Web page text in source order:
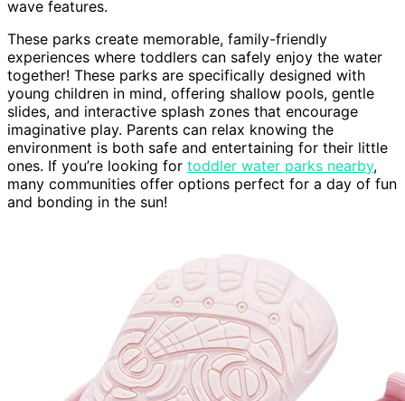
wave features.
These parks create memorable, family-friendly
experiences where toddlers can safely enjoy the water
together! These parks are specifically designed with
young children in mind, offering shallow pools, gentle
slides, and interactive splash zones that encourage
imaginative play. Parents can relax knowing the
environment is both safe and entertaining for their little
ones. If you’re looking for toddler water parks nearby,
many communities offer options perfect for a day of fun
and bonding in the sun!